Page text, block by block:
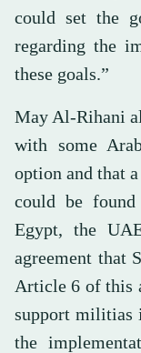
could set the
regarding the
these goals.”
May Al-Rihani
with some
option and that
could be
Egypt, the
agreement that
Article 6 of this
support militias
the